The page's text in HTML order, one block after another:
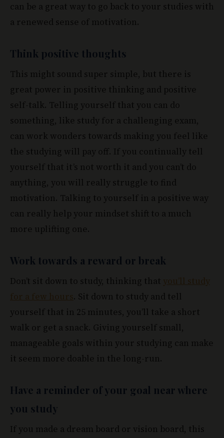
can be a great way to go back to your studies with
a renewed sense of motivation.
Think positive thoughts
This might sound super simple, but there is
great power in positive thinking and positive
self-talk. Telling yourself that you can do
something, like study for a challenging exam,
can work wonders towards making you feel like
the studying will pay off. If you continually tell
yourself that it’s not worth it and you can’t do
anything, you will really struggle to find
motivation. Talking to yourself in a positive way
can really help your mindset shift to a much
more uplifting one.
Work towards a reward or break
Don’t sit down to study, thinking that you’ll study
for a few hours. Sit down to study and tell
yourself that in 25 minutes, you’ll take a short
walk or get a snack. Giving yourself small,
manageable goals within your studying can make
it seem more doable in the long-run.
Have a reminder of your goal near where
you study
If you made a dream board or vision board, this